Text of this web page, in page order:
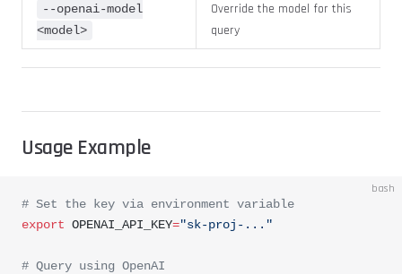
--openai-model
<model>
Override the model for this
query
Usage Example
bash
# Set the key via environment variable
export OPENAI_API_KEY="sk-proj-..."
# Query using OpenAI